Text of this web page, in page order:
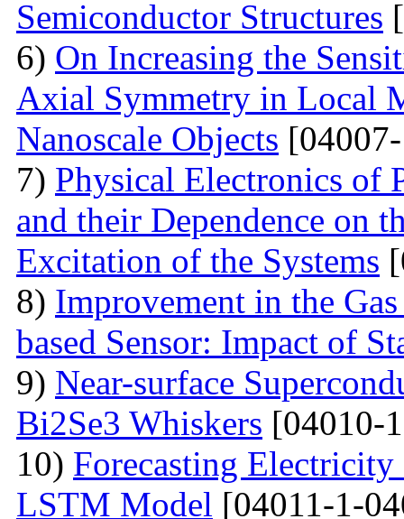
Semiconductor Structures
6) On Increasing the
Axial Symmetry in Local
Nanoscale Objects
7) Physical Electronics of
and their Dependence on
Excitation of the Systems
8) Improvement in the
based Sensor: Impact of
9) Near-surface
Bi2Se3 Whiskers [04010-
10) Forecasting
LSTM Model [04011-1-